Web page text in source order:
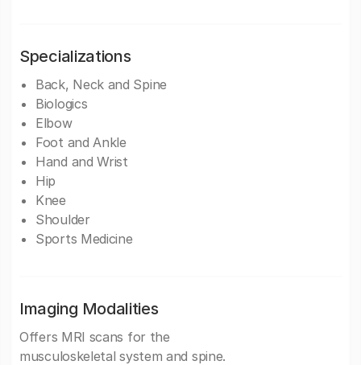
Specializations
Back, Neck and Spine
Biologics
Elbow
Foot and Ankle
Hand and Wrist
Hip
Knee
Shoulder
Sports Medicine
Imaging Modalities
Offers MRI scans for the
musculoskeletal system and spine.